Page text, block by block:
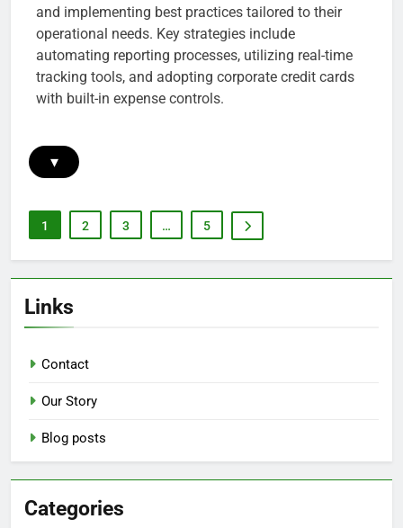
and implementing best practices tailored to their
operational needs. Key strategies include
automating reporting processes, utilizing real-time
tracking tools, and adopting corporate credit cards
with built-in expense controls.
▾
1 2 3 … 5
Links
Contact
Our Story
Blog posts
Categories